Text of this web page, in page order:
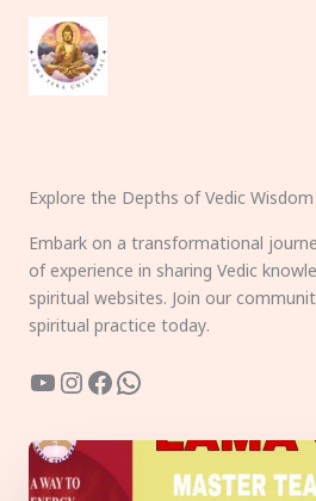
content
Explore the Depths of Vedic Wisdom
Embark on a transformational
of experience in sharing Vedic
spiritual websites. Join our
spiritual practice today.
YouTube
Instagram
Facebook
WhatsApp